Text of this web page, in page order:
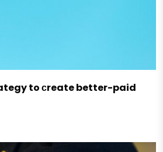
to сreate better-paid